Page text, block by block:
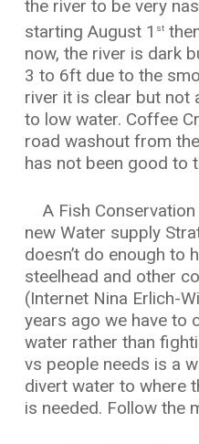
the river to be very
starting August 1 st
now, the river is dark
3 to 6ft due to the
river it is clear but not
to low water. Coffee
road washout from
has not been good to
A Fish
new Water supply
doesn’t do enough to
steelhead and other
(Internet Nina Erlich-
years ago we have to
water rather than
vs people needs is a
divert water to where
is needed. Follow the